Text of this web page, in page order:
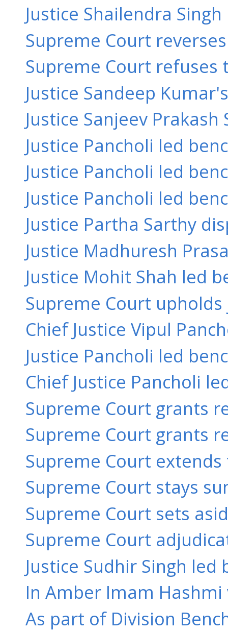
Justice Shailendra
Supreme Court
Supreme Court refuses
Justice Sandeep
Justice Sanjeev
Justice Pancholi led
Justice Pancholi led
Justice Pancholi led
Justice Partha Sarthy
Justice Madhuresh
Justice Mohit Shah led
Supreme Court upholds
Chief Justice Vipul
Justice Pancholi led
Chief Justice Pancholi
Supreme Court grants
Supreme Court grants
Supreme Court
Supreme Court stays
Supreme Court sets
Supreme Court
Justice Sudhir Singh
In Amber Imam
As part of Division